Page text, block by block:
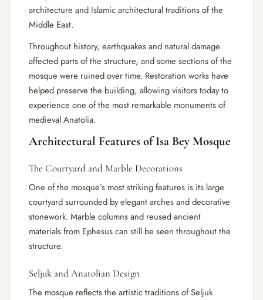
architecture and Islamic architectural traditions of the
Middle East.
Throughout history, earthquakes and natural damage
affected parts of the structure, and some sections of the
mosque were ruined over time. Restoration works have
helped preserve the building, allowing visitors today to
experience one of the most remarkable monuments of
medieval Anatolia.
Architectural Features of Isa Bey Mosque
The Courtyard and Marble Decorations
One of the mosque’s most striking features is its large
courtyard surrounded by elegant arches and decorative
stonework. Marble columns and reused ancient
materials from Ephesus can still be seen throughout the
structure.
Seljuk and Anatolian Design
The mosque reflects the artistic traditions of Seljuk